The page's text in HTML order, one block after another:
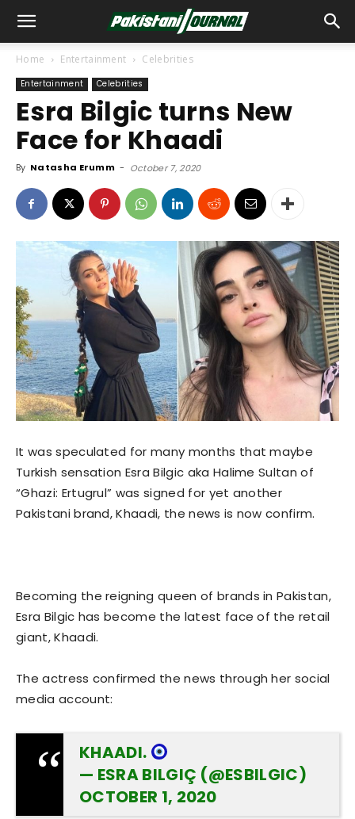
Home Entertainment Celebrities
Entertainment Celebrities
Esra Bilgic turns New
Face for Khaadi
By Natasha Erumm - October 7, 2020
It was speculated for many months that maybe
Turkish sensation Esra Bilgic aka Halime Sultan of
“Ghazi: Ertugrul” was signed for yet another
Pakistani brand, Khaadi, the news is now confirm.
Becoming the reigning queen of brands in Pakistan,
Esra Bilgic has become the latest face of the retail
giant, Khaadi.
The actress confirmed the news through her social
media account:
KHAADI.
— ESRA BILGIÇ (@ESBILGIC)
OCTOBER 1, 2020